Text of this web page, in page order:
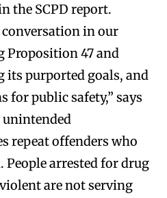
the SCPD report.
in our
47 and
its purported goals, and
for public safety,” says
unintended
repeat offenders who
People arrested for drug
are not serving